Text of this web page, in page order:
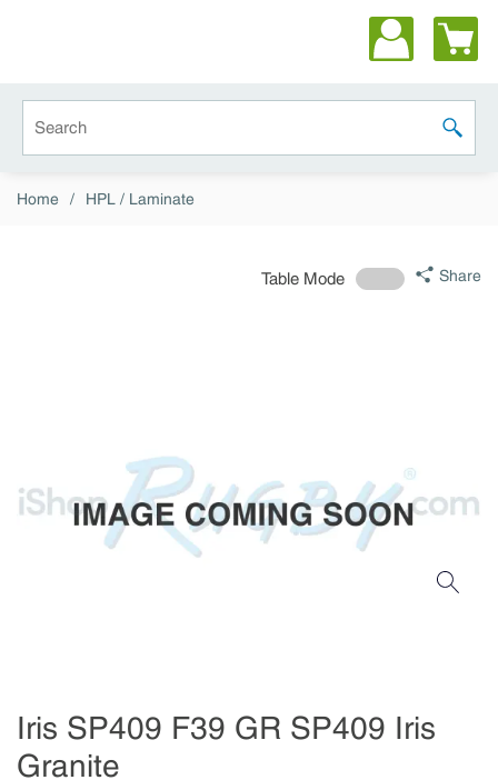
submit
Home / HPL / Laminate
Table Mode Share
Iris SP409 F39 GR SP409 Iris
Granite